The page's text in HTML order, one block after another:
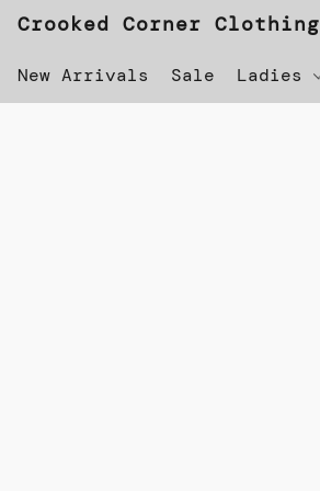
Crooked Corner Clothing
New Arrivals Sale Ladies